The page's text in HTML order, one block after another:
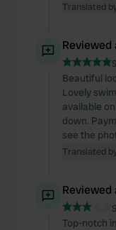
Translated
Beautiful
Lovely
available
down.
see the
Translated
Top-notch